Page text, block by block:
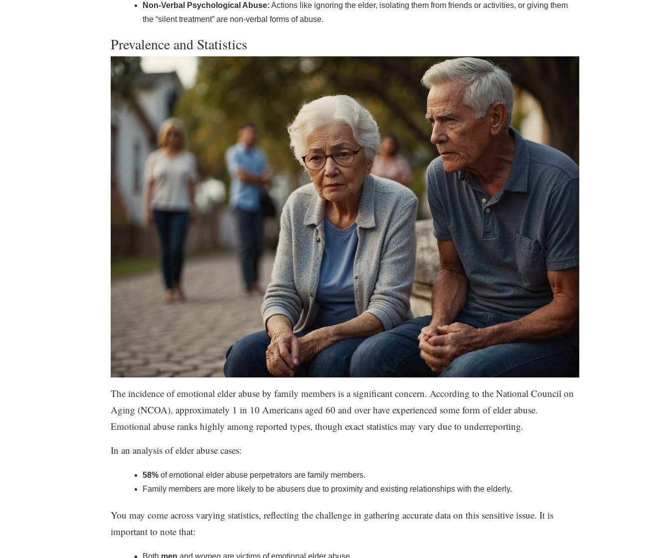
Non-Verbal Psychological Abuse: Actions like ignoring the elder, isolating them from friends or activities, or giving them
the “silent treatment” are non-verbal forms of abuse.
Prevalence and Statistics
The incidence of emotional elder abuse by family members is a significant concern. According to the National Council on
Aging (NCOA), approximately 1 in 10 Americans aged 60 and over have experienced some form of elder abuse.
Emotional abuse ranks highly among reported types, though exact statistics may vary due to underreporting.
In an analysis of elder abuse cases:
58% of emotional elder abuse perpetrators are family members.
Family members are more likely to be abusers due to proximity and existing relationships with the elderly.
You may come across varying statistics, reflecting the challenge in gathering accurate data on this sensitive issue. It is
important to note that: